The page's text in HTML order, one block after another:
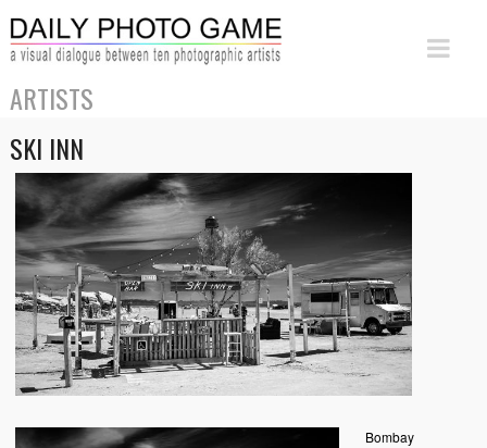
ARTISTS
SKI INN
Bombay